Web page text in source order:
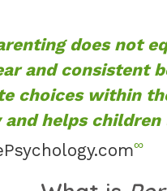
does not
and consistent
choices within
helps
∞